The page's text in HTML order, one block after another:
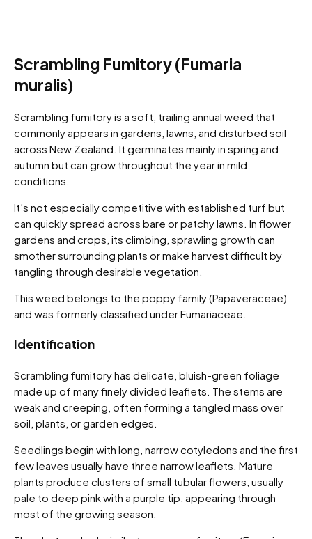
Scrambling Fumitory (Fumaria
muralis)
Scrambling fumitory is a soft, trailing annual weed that
commonly appears in gardens, lawns, and disturbed soil
across New Zealand. It germinates mainly in spring and
autumn but can grow throughout the year in mild
conditions.
It’s not especially competitive with established turf but
can quickly spread across bare or patchy lawns. In flower
gardens and crops, its climbing, sprawling growth can
smother surrounding plants or make harvest difficult by
tangling through desirable vegetation.
This weed belongs to the poppy family (Papaveraceae)
and was formerly classified under Fumariaceae.
Identification
Scrambling fumitory has delicate, bluish-green foliage
made up of many finely divided leaflets. The stems are
weak and creeping, often forming a tangled mass over
soil, plants, or garden edges.
Seedlings begin with long, narrow cotyledons and the first
few leaves usually have three narrow leaflets. Mature
plants produce clusters of small tubular flowers, usually
pale to deep pink with a purple tip, appearing through
most of the growing season.